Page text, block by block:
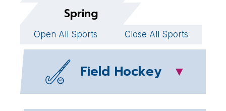
Spring
Open All Sports Close All Sports
Field Hockey ▼